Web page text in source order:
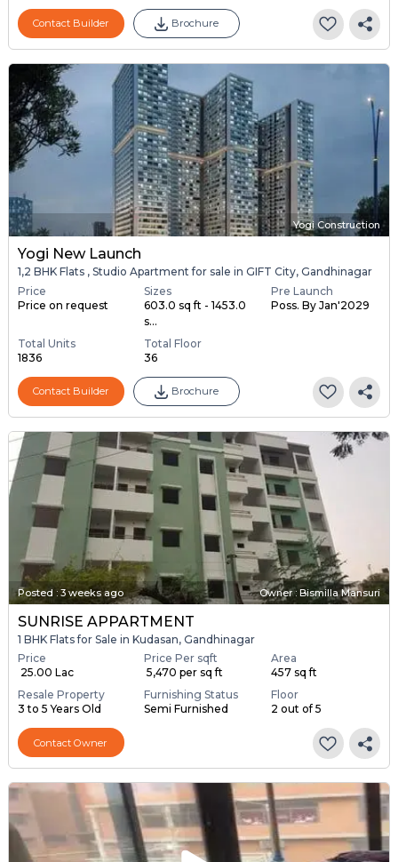
Contact Builder Brochure
Yogi Construction
Yogi New Launch
1,2 BHK Flats , Studio Apartment for sale in GIFT City, Gandhinagar
Price
Price on request
Sizes
603.0 sq ft - 1453.0
s...
Pre Launch
Poss. By Jan'2029
Total Units
1836
Total Floor
36
Contact Builder Brochure
Posted : 3 weeks ago Owner : Bismilla Mansuri
SUNRISE APPARTMENT
1 BHK Flats for Sale in Kudasan, Gandhinagar
Price
₹ 25.00 Lac
Price Per sqft
₹ 5,470 per sq ft
Area
457 sq ft
Resale Property
3 to 5 Years Old
Furnishing Status
Semi Furnished
Floor
2 out of 5
Contact Owner